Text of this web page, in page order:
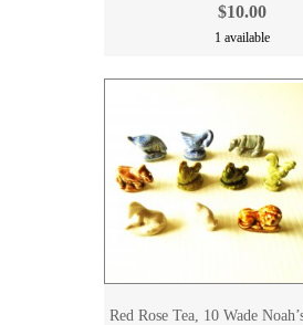
$10.00
1 available
Red Rose Tea, 10 Wade